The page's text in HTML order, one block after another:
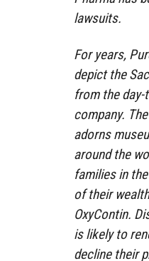
lawsuits.
For years,
depict the
from the
company.
adorns
around the
families in
of their
OxyContin.
is likely to
decline their